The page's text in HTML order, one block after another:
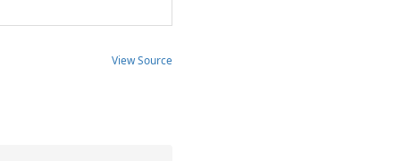
View Source